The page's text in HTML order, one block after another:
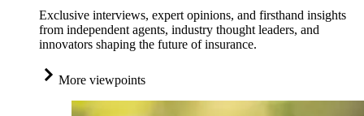
Exclusive interviews, expert opinions, and firsthand insights
from independent agents, industry thought leaders, and
innovators shaping the future of insurance.
More viewpoints